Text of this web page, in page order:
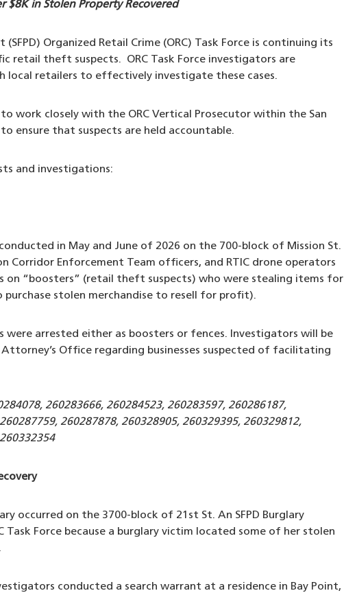
$8K in Stolen Property Recovered
(SFPD) Organized Retail Crime (ORC) Task Force is continuing its
retail theft suspects. ORC Task Force investigators are
local retailers to effectively investigate these cases.
to work closely with the ORC Vertical Prosecutor within the San
ensure that suspects are held accountable.
and investigations:
in May and June of 2026 on the 700-block of Mission St.
Corridor Enforcement Team officers, and RTIC drone operators
“boosters” (retail theft suspects) who were stealing items for
purchase stolen merchandise to resell for profit).
were arrested either as boosters or fences. Investigators will be
Office regarding businesses suspected of facilitating
260283666, 260284523, 260283597, 260286187,
260287878, 260328905, 260329395, 260329812,
occurred on the 3700-block of 21st St. An SFPD Burglary
Force because a burglary victim located some of her stolen
conducted a search warrant at a residence in Bay Point,